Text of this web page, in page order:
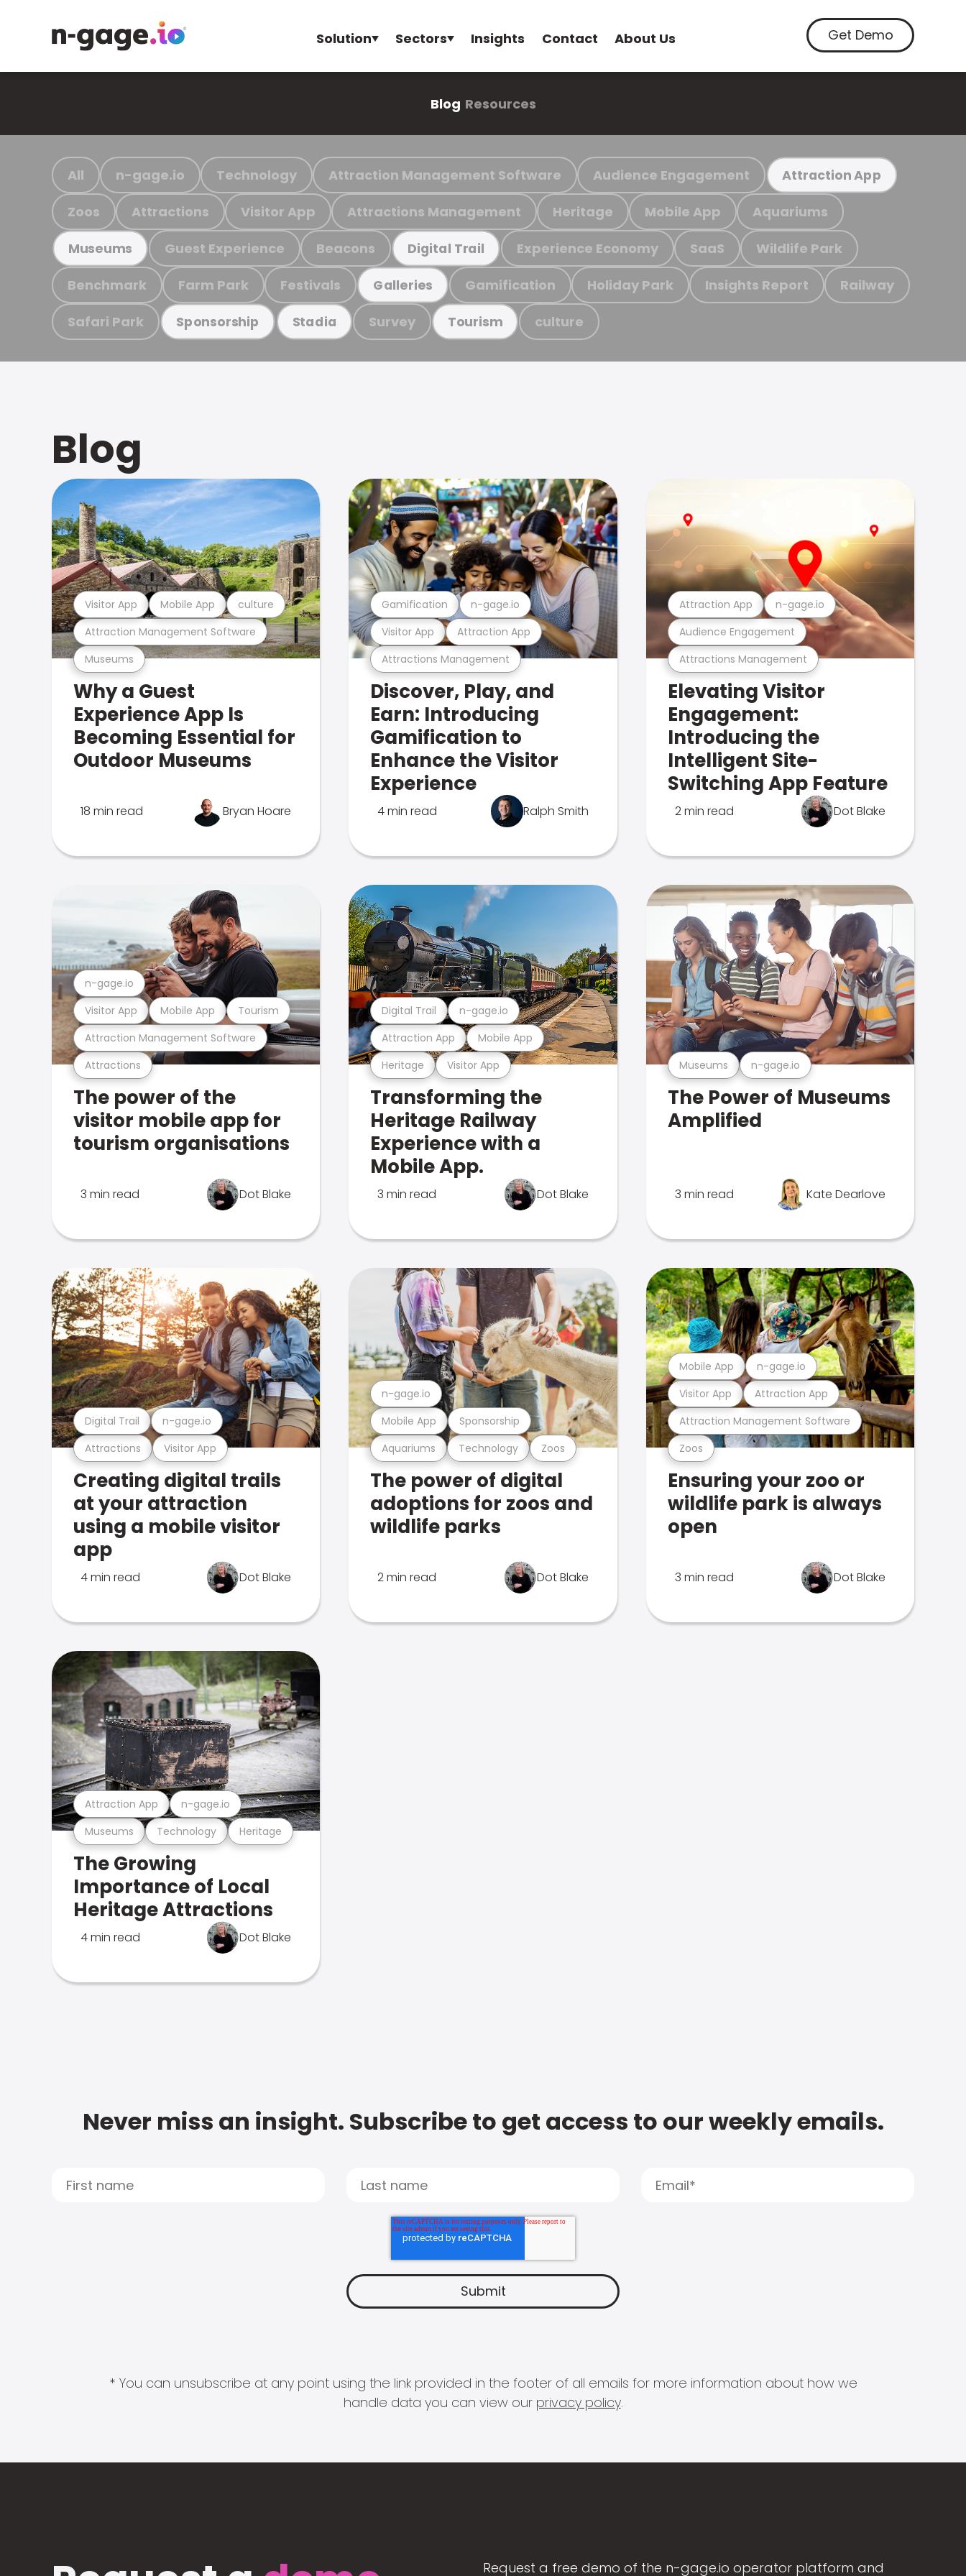
Solution Sectors Insights Contact About Us Get Demo
Blog Resources
All n-gage.io Technology Attraction Management Software Audience Engagement Attraction App
Zoos Attractions Visitor App Attractions Management Heritage Mobile App Aquariums
Museums Guest Experience Beacons Digital Trail Experience Economy SaaS Wildlife Park
Benchmark Farm Park Festivals Galleries Gamification Holiday Park Insights Report Railway
Safari Park Sponsorship Stadia Survey Tourism culture
Blog
Museums
Attraction Management Software
Visitor App Mobile App culture
Why a Guest
Experience App Is
Becoming Essential for
Outdoor Museums
18 min read Bryan Hoare
Attractions Management
Visitor App Attraction App
Gamification n-gage.io
Discover, Play, and
Earn: Introducing
Gamification to
Enhance the Visitor
Experience
4 min read Ralph Smith
Attractions Management
Audience Engagement
Attraction App n-gage.io
Elevating Visitor
Engagement:
Introducing the
Intelligent Site-
Switching App Feature
2 min read Dot Blake
Attractions
Attraction Management Software
Visitor App Mobile App Tourism
n-gage.io
The power of the
visitor mobile app for
tourism organisations
3 min read Dot Blake
Heritage Visitor App
Attraction App Mobile App
Digital Trail n-gage.io
Transforming the
Heritage Railway
Experience with a
Mobile App.
3 min read Dot Blake
Museums n-gage.io
The Power of Museums
Amplified
3 min read Kate Dearlove
Attractions Visitor App
Digital Trail n-gage.io
Creating digital trails
at your attraction
using a mobile visitor
app
4 min read Dot Blake
Aquariums Technology Zoos
Mobile App Sponsorship
n-gage.io
The power of digital
adoptions for zoos and
wildlife parks
2 min read Dot Blake
Zoos
Attraction Management Software
Visitor App Attraction App
Mobile App n-gage.io
Ensuring your zoo or
wildlife park is always
open
3 min read Dot Blake
Museums Technology Heritage
Attraction App n-gage.io
The Growing
Importance of Local
Heritage Attractions
4 min read Dot Blake
Never miss an insight. Subscribe to get access to our weekly emails.
* You can unsubscribe at any point using the link provided in the footer of all emails for more information about how we
handle data you can view our privacy policy.
Request a free demo of the n-gage.io operator platform and